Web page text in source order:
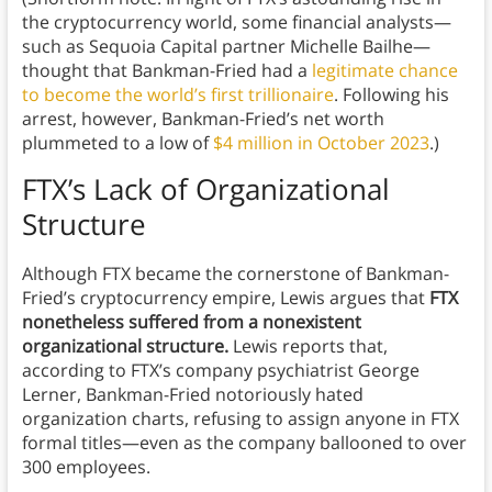
the cryptocurrency world, some financial analysts—
such as Sequoia Capital partner Michelle Bailhe—
thought that Bankman-Fried had a legitimate chance
to become the world’s first trillionaire. Following his
arrest, however, Bankman-Fried’s net worth
plummeted to a low of$4 million in October 2023.)
FTX’s Lack of Organizational
Structure
Although FTX became the cornerstone of Bankman-
Fried’s cryptocurrency empire, Lewis argues that FTX
nonetheless suffered from a nonexistent
organizational structure. Lewis reports that,
according to FTX’s company psychiatrist George
Lerner, Bankman-Fried notoriously hated
organization charts, refusing to assign anyone in FTX
formal titles—even as the company ballooned to over
300 employees.